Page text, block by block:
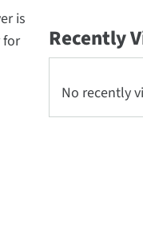
is
for
Recently
No recently